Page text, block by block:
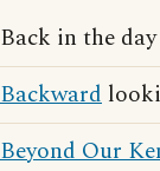
Back in the day
Backward
Beyond Our